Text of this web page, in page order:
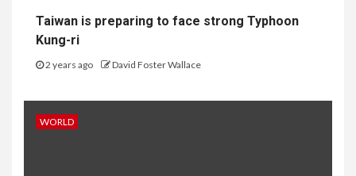
Taiwan is preparing to face strong Typhoon
Kung-ri
2 years ago David Foster Wallace
WORLD